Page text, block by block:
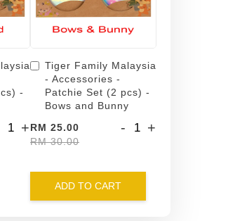
-
+
Tiger Family Malaysia
- Accessories -
Patchie Set (2 pcs) -
Bows and Bunny
RM 25.00
RM 30.00
- +
ADD TO CART